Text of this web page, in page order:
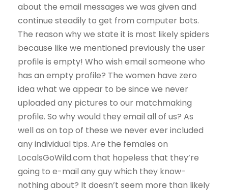
about the email messages we was given and
continue steadily to get from computer bots.
The reason why we state it is most likely spiders
because like we mentioned previously the user
profile is empty! Who wish email someone who
has an empty profile? The women have zero
idea what we appear to be since we never
uploaded any pictures to our matchmaking
profile. So why would they email all of us? As
well as on top of these we never ever included
any individual tips. Are the females on
LocalsGoWild.com that hopeless that they’re
going to e-mail any guy which they know-
nothing about? It doesn’t seem more than likely